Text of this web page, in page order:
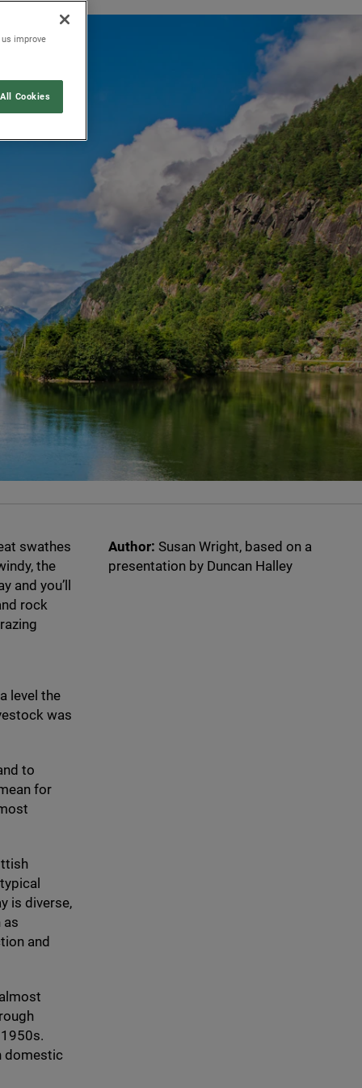
Author: Susan Wright, based on a
presentation by Duncan Halley
swathes
the
and you’ll
rock
level the
was
to
for
is diverse,
as
and
1950s.
domestic
improve
Cookies